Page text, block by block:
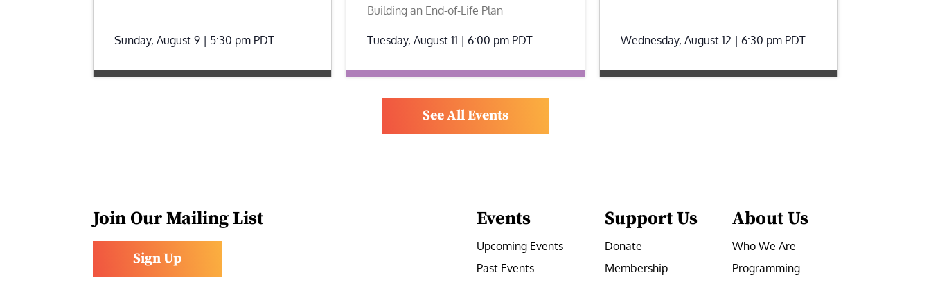
Sunday, August 9 | 5:30 pm PDT
Building an End-of-Life Plan
Tuesday, August 11 | 6:00 pm PDT Wednesday, August 12 | 6:30 pm PDT
See All Events
Join Our Mailing List
Sign Up
Events
Upcoming Events
Past Events
Support Us
Donate
Membership
About Us
Who We Are
Programming